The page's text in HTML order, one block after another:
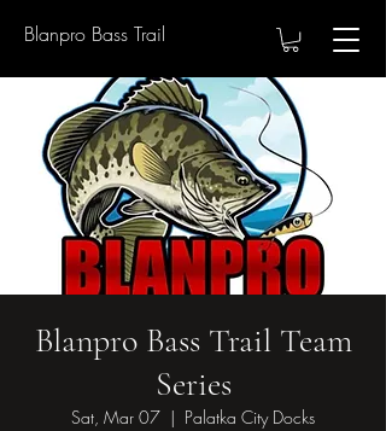
Blanpro Bass Trail
Blanpro Bass Trail Team
Series
Sat, Mar 07
  |
Palatka City Docks